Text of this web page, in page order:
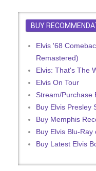
BUY
Elvis '68
Remastered)
Elvis: That's The
Elvis On Tour
Stream/Purchase
Buy Elvis Presley
Buy Memphis
Buy Elvis Blu-Ray
Buy Latest Elvis